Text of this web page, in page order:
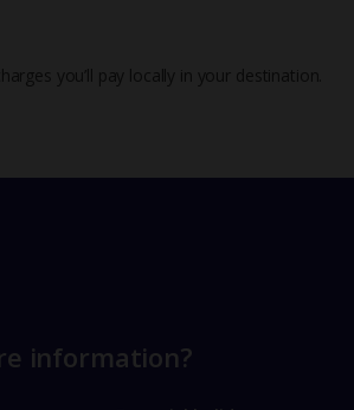
you’ll pay locally in your destination.
information?